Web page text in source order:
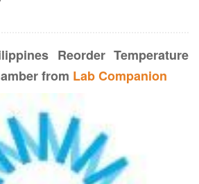
Reorder Temperature
from Lab Companion